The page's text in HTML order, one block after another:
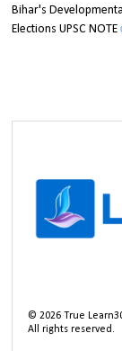
Bihar's
Elections UPSC NOTE
©2026 True
All rights reserved.